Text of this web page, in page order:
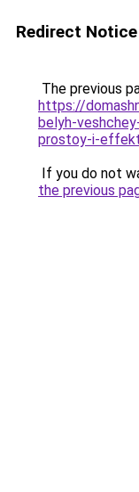
Redirect Notice
The previous
https://
belyh-
prostoy-i-
If you do not
the previous